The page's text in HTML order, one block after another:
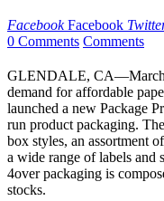
Facebook Facebook
0 Comments Comments
GLENDALE, CA—March
demand for affordable
launched a new Package
run product packaging.
box styles, an assortment
a wide range of labels and
4over packaging is
stocks.